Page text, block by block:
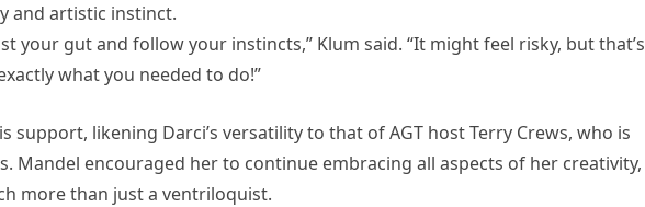
and artistic instinct.
your gut and follow your instincts,” Klum said. “It might feel risky, but that’s
what you needed to do!”
support, likening Darci’s versatility to that of AGT host Terry Crews, who is
Mandel encouraged her to continue embracing all aspects of her creativity,
more than just a ventriloquist.